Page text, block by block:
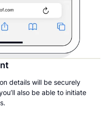
details will be securely
also be able to initiate